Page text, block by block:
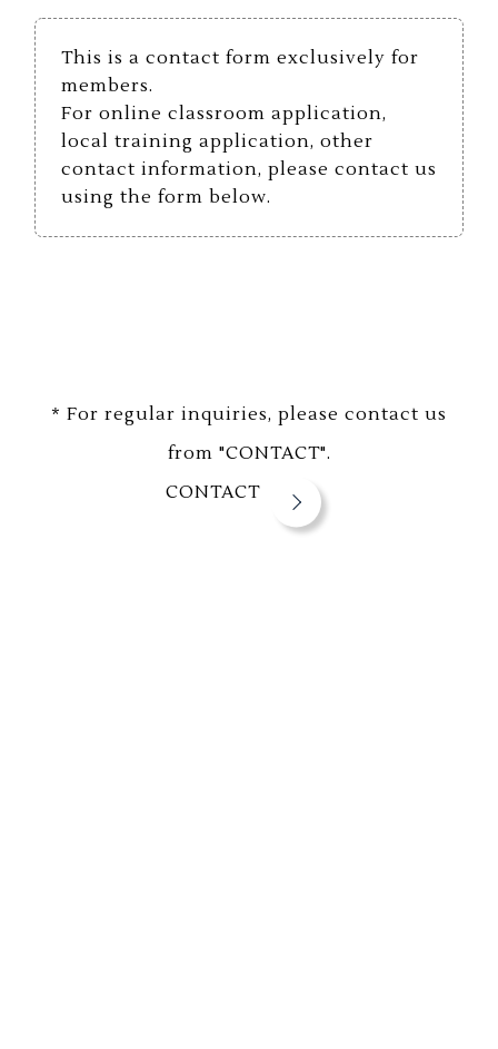
This is a contact form exclusively for
members.
For online classroom application,
local training application, other
contact information, please contact us
using the form below.
* For regular inquiries, please contact us
from "CONTACT".
CONTACT